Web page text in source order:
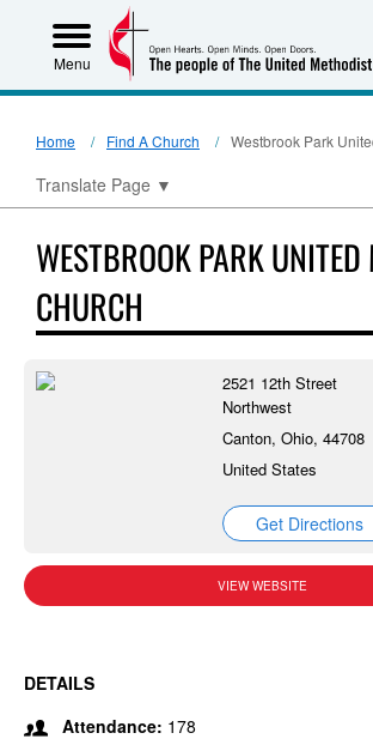
Menu
Home Find A Church Westbrook Park
Translate Page ▼
WESTBROOK PARK
CHURCH
2521 12th Street
Northwest
Canton, Ohio, 44708
United States
Get Directions
VIEW WEBSITE
DETAILS
Attendance: 178